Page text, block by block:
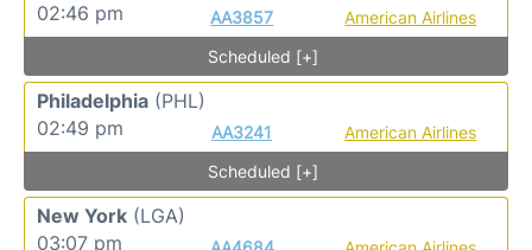
02:46 pm
AA3857
American Airlines
Scheduled [+]
Philadelphia (PHL)
02:49 pm
AA3241
American Airlines
Scheduled [+]
New York (LGA)
03:07 pm